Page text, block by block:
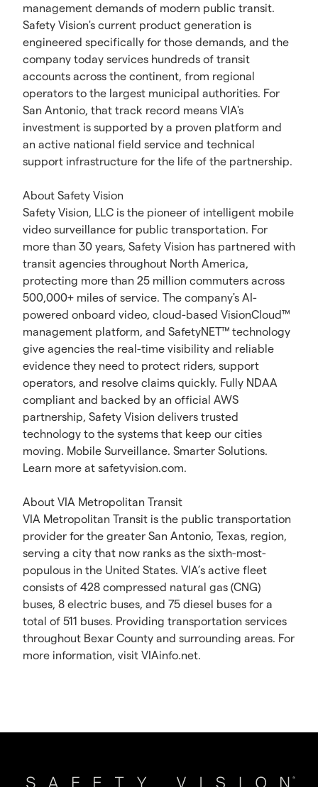
management demands of modern public transit.
Safety Vision's current product generation is
engineered specifically for those demands, and the
company today services hundreds of transit
accounts across the continent, from regional
operators to the largest municipal authorities. For
San Antonio, that track record means VIA's
investment is supported by a proven platform and
an active national field service and technical
support infrastructure for the life of the partnership.
About Safety Vision
Safety Vision, LLC is the pioneer of intelligent mobile
video surveillance for public transportation. For
more than 30 years, Safety Vision has partnered with
transit agencies throughout North America,
protecting more than 25 million commuters across
500,000+ miles of service. The company's AI-
powered onboard video, cloud-based VisionCloud™
management platform, and SafetyNET™ technology
give agencies the real-time visibility and reliable
evidence they need to protect riders, support
operators, and resolve claims quickly. Fully NDAA
compliant and backed by an official AWS
partnership, Safety Vision delivers trusted
technology to the systems that keep our cities
moving. Mobile Surveillance. Smarter Solutions.
Learn more at safetyvision.com.
About VIA Metropolitan Transit
VIA Metropolitan Transit is the public transportation
provider for the greater San Antonio, Texas, region,
serving a city that now ranks as the sixth-most-
populous in the United States. VIA’s active fleet
consists of 428 compressed natural gas (CNG)
buses, 8 electric buses, and 75 diesel buses for a
total of 511 buses. Providing transportation services
throughout Bexar County and surrounding areas. For
more information, visit VIAinfo.net.